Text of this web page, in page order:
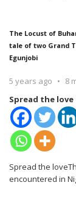
The Locust of
tale of two Grand
Egunjobi
5 years ago 8
Spread the love
Spread the
encountered in